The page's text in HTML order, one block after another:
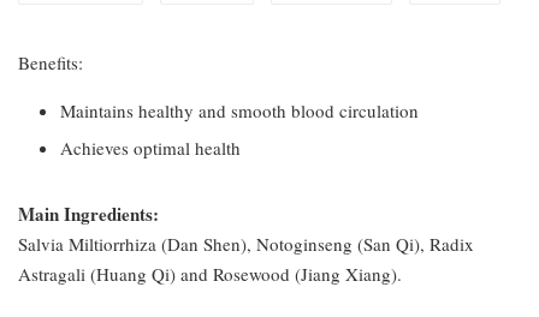
Benefits:
Maintains healthy and smooth blood circulation
Achieves optimal health
Main Ingredients:
Salvia Miltiorrhiza (Dan Shen), Notoginseng (San Qi), Radix
Astragali (Huang Qi) and Rosewood (Jiang Xiang).